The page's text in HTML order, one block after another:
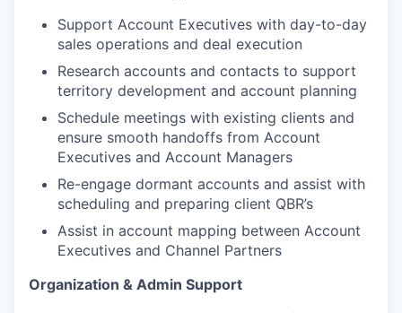
Support Account Executives with day-to-day
sales operations and deal execution
Research accounts and contacts to support
territory development and account planning
Schedule meetings with existing clients and
ensure smooth handoffs from Account
Executives and Account Managers
Re-engage dormant accounts and assist with
scheduling and preparing client QBR’s
Assist in account mapping between Account
Executives and Channel Partners
Organization & Admin Support